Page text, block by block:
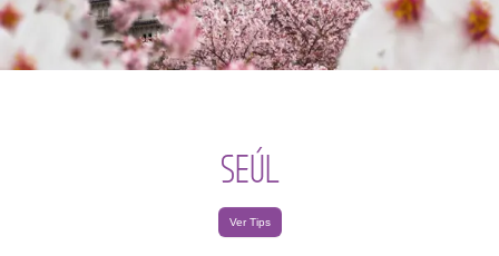
SEÚL
Ver Tips